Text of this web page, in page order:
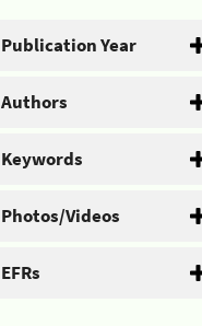
Publication Year
Authors
Keywords
Photos/Videos
EFRs